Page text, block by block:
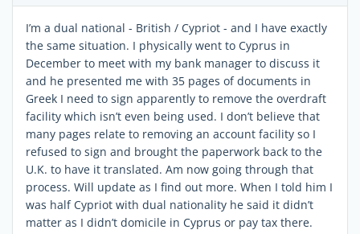
I’m a dual national - British / Cypriot - and I have exactly
the same situation. I physically went to Cyprus in
December to meet with my bank manager to discuss it
and he presented me with 35 pages of documents in
Greek I need to sign apparently to remove the overdraft
facility which isn’t even being used. I don’t believe that
many pages relate to removing an account facility so I
refused to sign and brought the paperwork back to the
U.K. to have it translated. Am now going through that
process. Will update as I find out more. When I told him I
was half Cypriot with dual nationality he said it didn’t
matter as I didn’t domicile in Cyprus or pay tax there.